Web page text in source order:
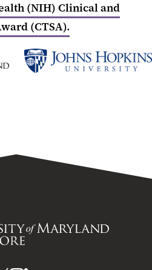
(NIH) Clinical and
(CTSA).
Johns
Hopkins